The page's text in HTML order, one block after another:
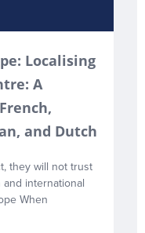
Localising
A
and Dutch
they will not trust
international
When